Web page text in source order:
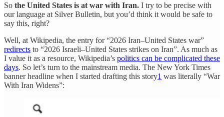
So the United States is at war with Iran. I try to be precise with
our language at Silver Bulletin, but you’d think it would be safe to
say this, right?
Well, at Wikipedia, the entry for “2026 Iran–United States war”
redirects to “2026 Israeli–United States strikes on Iran”. As much as
I value it as a resource, Wikipedia’s politics can be complicated these
days. So let’s turn to the mainstream media. The New York Times
banner headline when I started drafting this story1 was literally “War
With Iran Widens”: